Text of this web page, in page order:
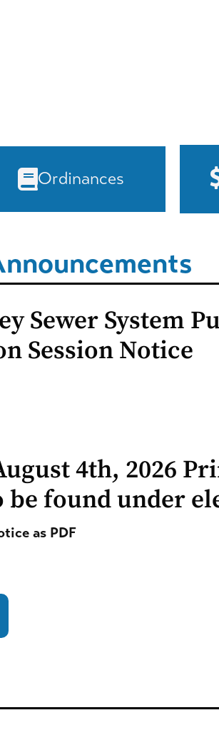
Ordinances
Sewer System
Session Notice
4th, 2026
be found under
as PDF